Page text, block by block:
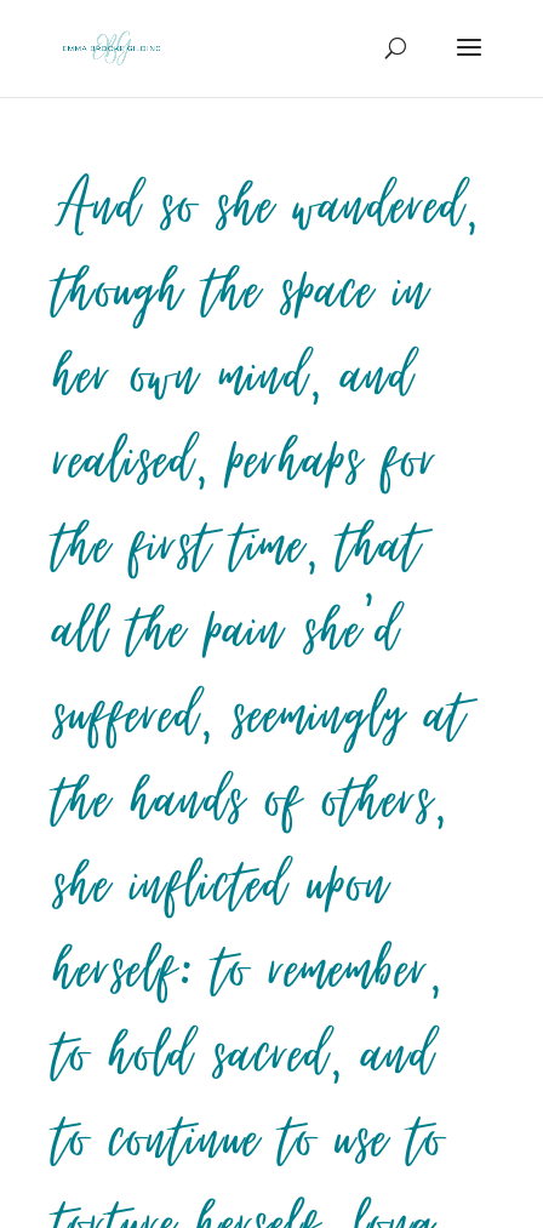
And so she wandered,
though the space in
her own mind, and
realised, perhaps for
the first time, that
all the pain she’d
suffered, seemingly at
the hands of others,
she inflicted upon
herself: to remember,
to hold sacred, and
to continue to use to